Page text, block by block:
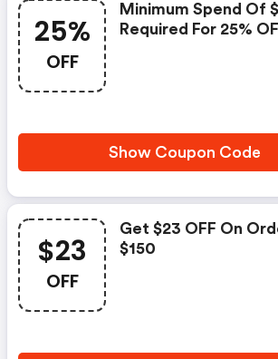
25%
OFF
Minimum Spend Of
Required For 25%
Show Coupon Code
$23
OFF
Get $23 OFF On
$150